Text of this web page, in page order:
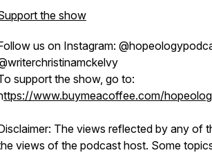
the show
us on Instagram:
support the show, go to:
ttps://www.buymeacoffee.com/
The views reflected by any of
views of the podcast host. Some